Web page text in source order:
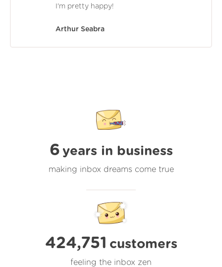
I'm pretty happy!
Arthur Seabra
6 years in business
making inbox dreams come true
424,751 customers
feeling the inbox zen